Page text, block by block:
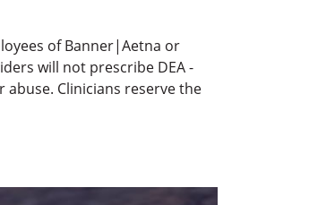
of Banner|Aetna or
will not prescribe DEA -
Clinicians reserve the